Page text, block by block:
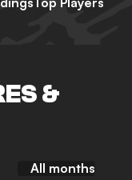
&
All months